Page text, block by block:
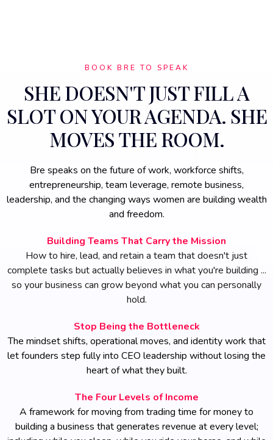
BOOK BRE TO SPEAK
SHE DOESN'T JUST FILL A
SLOT ON YOUR AGENDA. SHE
MOVES THE ROOM.
Bre speaks on the future of work, workforce shifts,
entrepreneurship, team leverage, remote business,
leadership, and the changing ways women are building wealth
and freedom.
Building Teams That Carry the Mission
How to hire, lead, and retain a team that doesn't just
complete tasks but actually believes in what you're building ...
so your business can grow beyond what you can personally
hold.
Stop Being the Bottleneck
The mindset shifts, operational moves, and identity work that
let founders step fully into CEO leadership without losing the
heart of what they built.
The Four Levels of Income
A framework for moving from trading time for money to
building a business that generates revenue at every level;